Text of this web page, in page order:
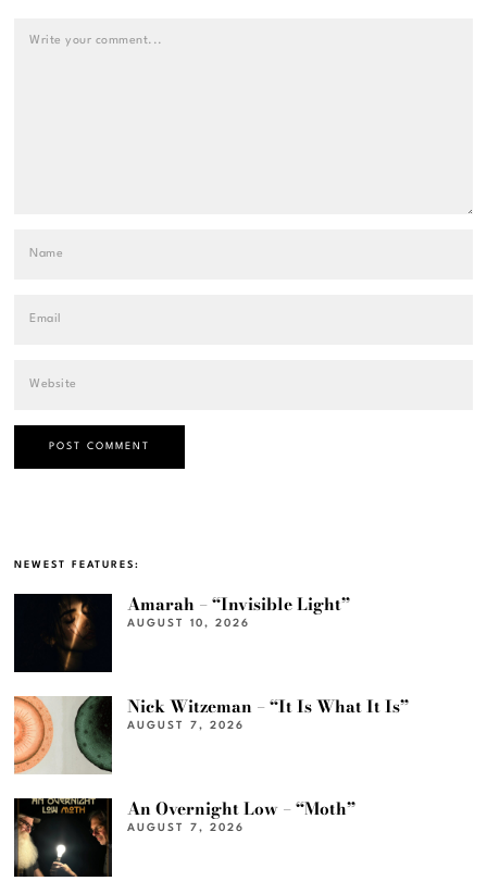
NEWEST FEATURES:
Amarah – “Invisible Light”
AUGUST 10, 2026
Nick Witzeman – “It Is What It Is”
AUGUST 7, 2026
An Overnight Low – “Moth”
AUGUST 7, 2026